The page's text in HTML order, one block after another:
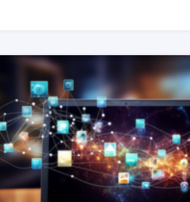
READ MORE